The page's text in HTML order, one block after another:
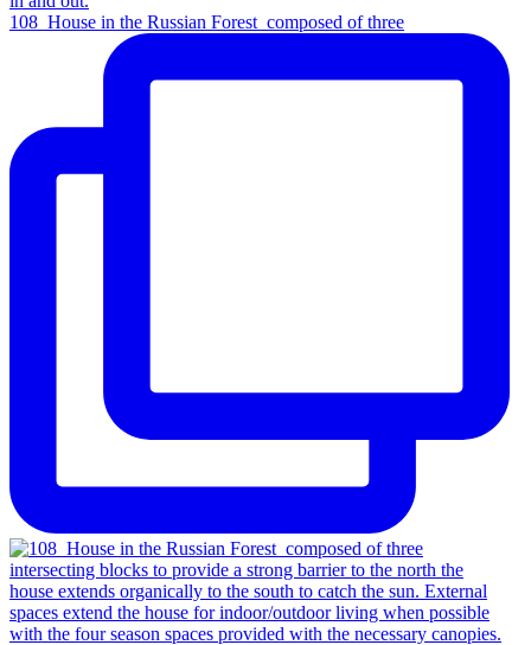
108_House in the Russian Forest_composed of three